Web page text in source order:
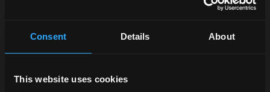
Consent Details About
This website uses cookies
enhanced to offer an even
trim in automotive-style